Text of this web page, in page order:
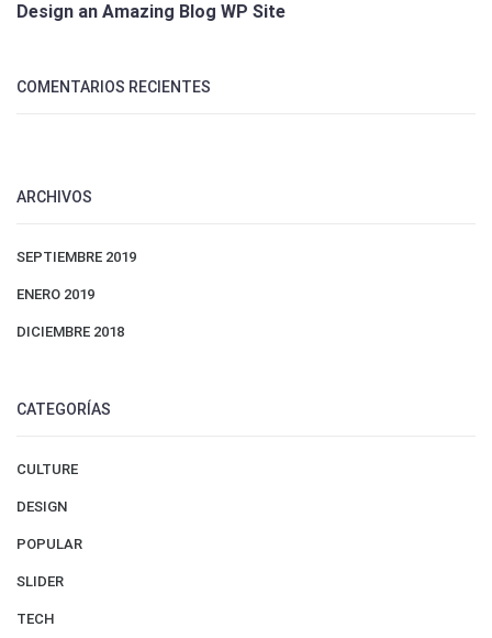
Design an Amazing Blog WP Site
COMENTARIOS RECIENTES
ARCHIVOS
SEPTIEMBRE 2019
ENERO 2019
DICIEMBRE 2018
CATEGORÍAS
CULTURE
DESIGN
POPULAR
SLIDER
TECH